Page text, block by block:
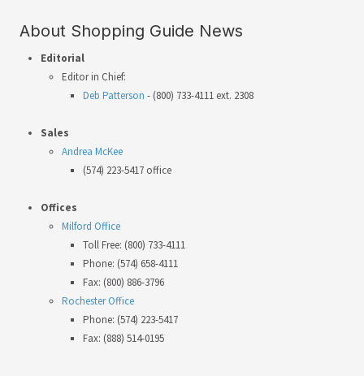
About Shopping Guide News
Editorial
Editor in Chief:
Deb Patterson - (800) 733-4111 ext. 2308
Sales
Andrea McKee
(574) 223-5417 office
Offices
Milford Office
Toll Free: (800) 733-4111
Phone: (574) 658-4111
Fax: (800) 886-3796
Rochester Office
Phone: (574) 223-5417
Fax: (888) 514-0195